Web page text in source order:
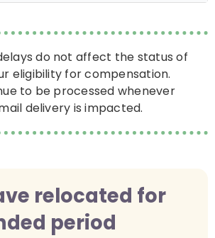
do not affect the status of
eligibility for compensation.
to be processed whenever
delivery is impacted.
relocated for
period